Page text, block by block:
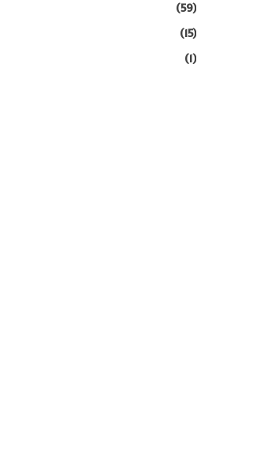
(59)
(15)
(1)